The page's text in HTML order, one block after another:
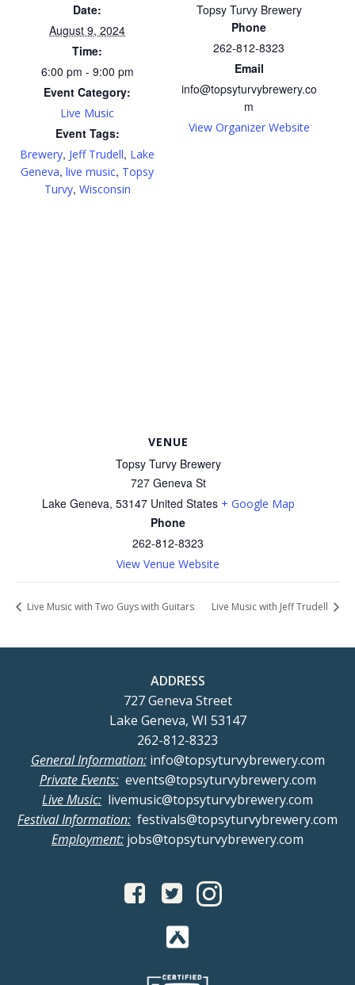
Date:
August 9, 2024
Time:
6:00 pm - 9:00 pm
Event Category:
Live Music
Event Tags:
Brewery, Jeff Trudell, Lake
Geneva, live music, Topsy
Turvy, Wisconsin
Topsy Turvy Brewery
Phone
262-812-8323
Email
info@topsyturvybrewery.co
m
View Organizer Website
VENUE
Topsy Turvy Brewery
727 Geneva St
Lake Geneva, 53147 United States + Google Map
Phone
262-812-8323
View Venue Website
Live Music with Two Guys with Guitars Live Music with Jeff Trudell
ADDRESS
727 Geneva Street
Lake Geneva, WI 53147
262-812-8323
General Information:info@topsyturvybrewery.com
Private Events:events@topsyturvybrewery.com
Live Music: livemusic@topsyturvybrewery.com
Festival Information: festivals@topsyturvybrewery.com
Employment: jobs@topsyturvybrewery.com